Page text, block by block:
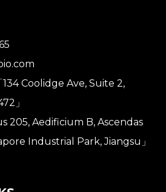
134 Coolidge Ave, Suite 2,
」
205, Aedificium B, Ascendas
Industrial Park, Jiangsu」